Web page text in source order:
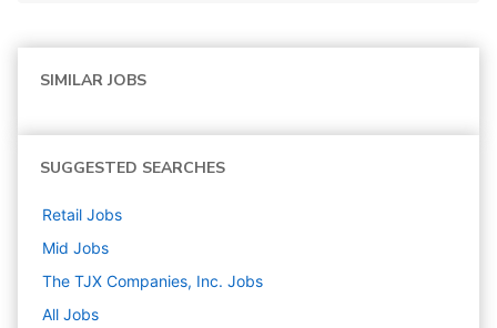
SIMILAR JOBS
SUGGESTED SEARCHES
Retail Jobs
Mid Jobs
The TJX Companies, Inc. Jobs
All Jobs